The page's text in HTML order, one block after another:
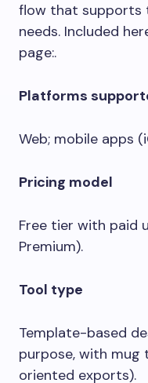
flow that supports
needs. Included
page:.
Platforms
Web; mobile apps
Pricing model
Free tier with paid
Premium).
Tool type
Template-based
purpose, with
oriented exports).